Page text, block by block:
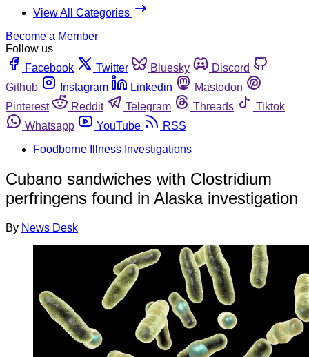
View All Categories
Become a Member
Follow us
Facebook
Twitter Bluesky
Discord
Github
Instagram Linkedin
Mastodon
Pinterest
Reddit Telegram Threads
Tiktok
Whatsapp
YouTube
RSS
Foodborne Illness Investigations
Cubano sandwiches with Clostridium
perfringens found in Alaska investigation
By News Desk